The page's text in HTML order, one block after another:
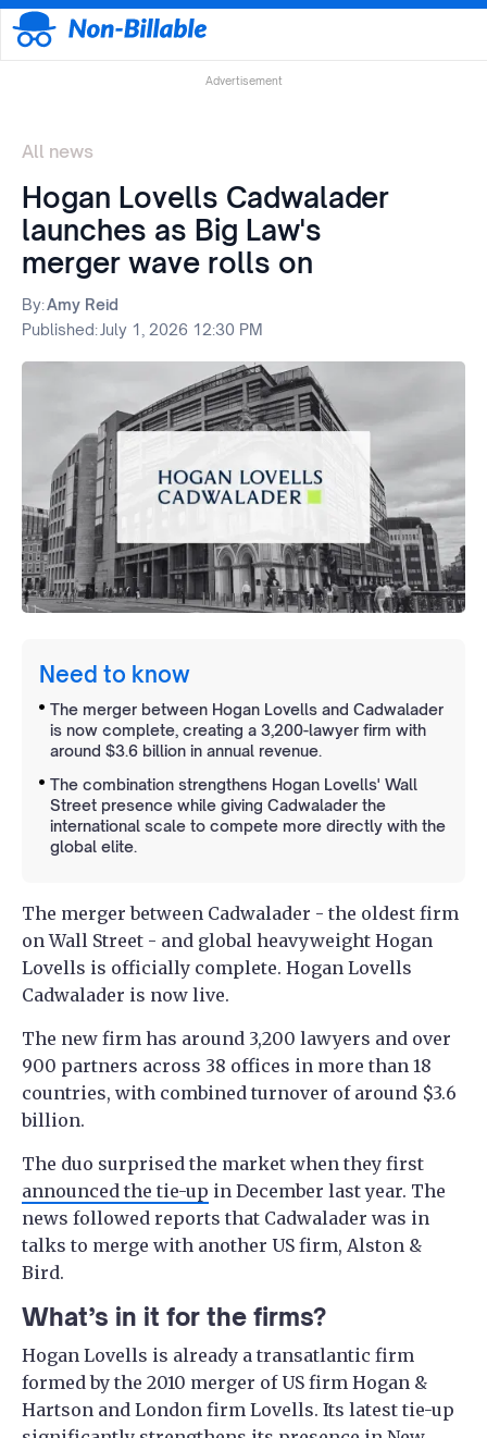
Advertisement
All news
Hogan Lovells Cadwalader
launches as Big Law's
merger wave rolls on
By:Amy Reid
Published: July 1, 2026 12:30 PM
Need to know
The merger between Hogan Lovells and Cadwalader
is now complete, creating a 3,200-lawyer firm with
around $3.6 billion in annual revenue.
The combination strengthens Hogan Lovells' Wall
Street presence while giving Cadwalader the
international scale to compete more directly with the
global elite.
The merger between Cadwalader - the oldest firm
on Wall Street - and global heavyweight Hogan
Lovells is officially complete. Hogan Lovells
Cadwalader is now live.
The new firm has around 3,200 lawyers and over
900 partners across 38 offices in more than 18
countries, with combined turnover of around $3.6
billion.
The duo surprised the market when they first
announced the tie-up in December last year. The
news followed reports that Cadwalader was in
talks to merge with another US firm, Alston &
Bird.
What’s in it for the firms?
Hogan Lovells is already a transatlantic firm
formed by the 2010 merger of US firm Hogan &
Hartson and London firm Lovells. Its latest tie-up